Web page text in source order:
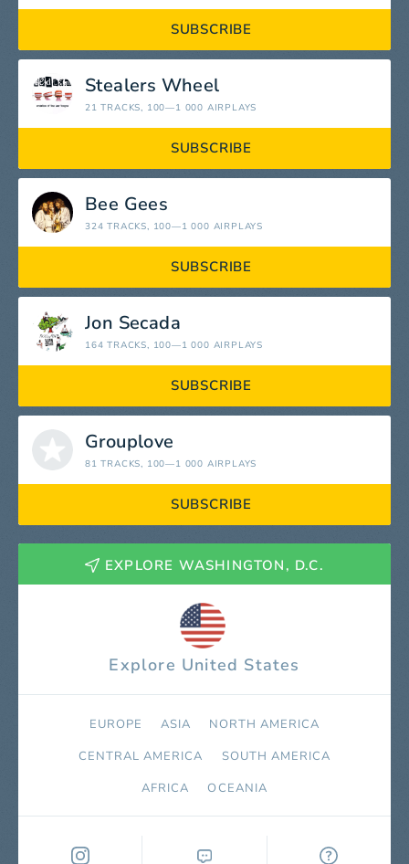
SUBSCRIBE
Stealers Wheel
21 TRACKS, 100—1 000 AIRPLAYS
SUBSCRIBE
Bee Gees
324 TRACKS, 100—1 000 AIRPLAYS
SUBSCRIBE
Jon Secada
164 TRACKS, 100—1 000 AIRPLAYS
SUBSCRIBE
Grouplove
81 TRACKS, 100—1 000 AIRPLAYS
SUBSCRIBE
EXPLORE WASHINGTON, D.C.
Explore United States
EUROPE ASIA
NORTH AMERICA
СENTRAL AMERICA
SOUTH AMERICA
AFRICA
OCEANIA